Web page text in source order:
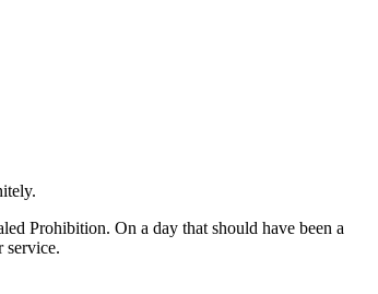
Prohibition. On a day that should have been a
service.